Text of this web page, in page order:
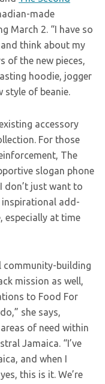
made
March 2. “I have so
think about my
of the new pieces,
hoodie, jogger
style of beanie.
accessory
For those
The
slogan phone
don’t just want to
inspirational add-
especially at time
community-building
mission as well,
to Food For
she says,
of need within
Jamaica. “I’ve
and when I
this is it. We’re